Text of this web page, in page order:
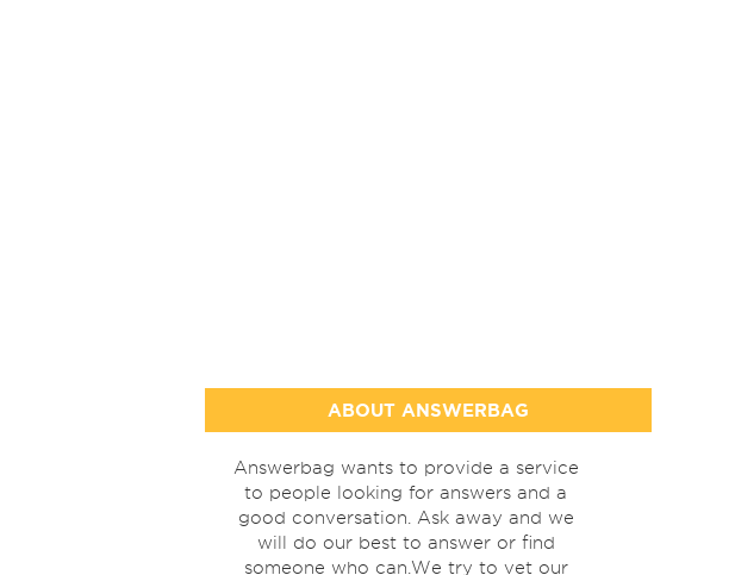
ABOUT ANSWERBAG
Answerbag wants to provide a service
to people looking for answers and a
good conversation. Ask away and we
will do our best to answer or find
someone who can.We try to vet our